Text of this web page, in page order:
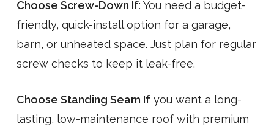
Choose Screw-Down If: You need a budget-
friendly, quick-install option for a garage,
barn, or unheated space. Just plan for regular
screw checks to keep it leak-free.
Choose Standing Seam If you want a long-
lasting, low-maintenance roof with premium